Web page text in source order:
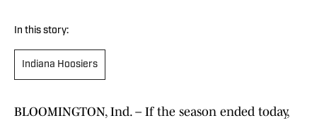
In this story:
Indiana Hoosiers
BLOOMINGTON, Ind. – If the season ended today,